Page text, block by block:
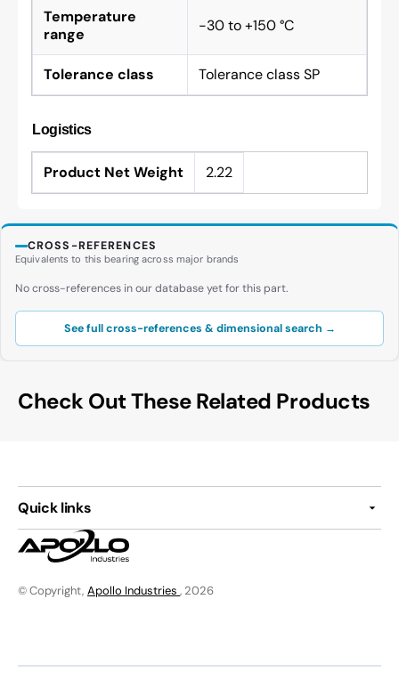
Temperature
range
-30 to +150 °C
Tolerance class Tolerance class SP
Logistics
Product Net Weight 2.22
CROSS-REFERENCES
Equivalents to this bearing across major brands
No cross-references in our database yet for this part.
See full cross-references & dimensional search →
Check Out These Related Products
Quick links
© Copyright, Apollo Industries , 2026